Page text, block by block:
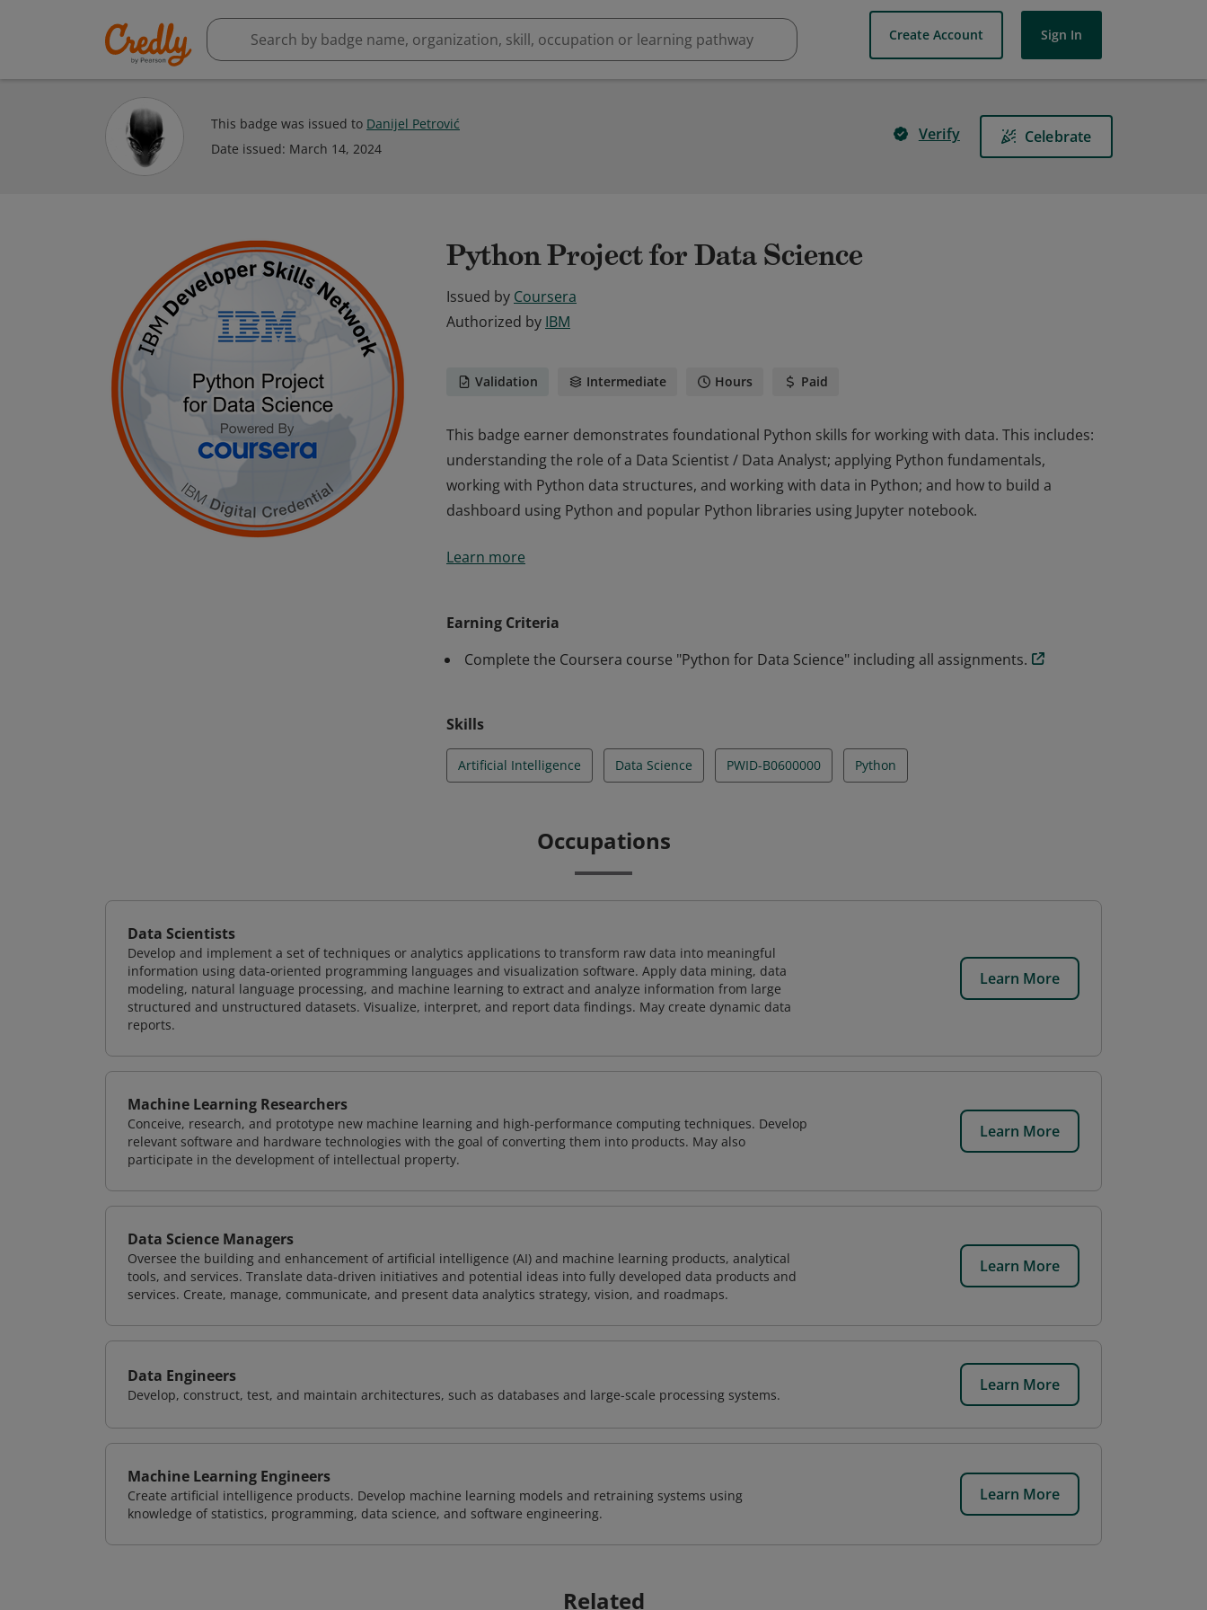
Create Account Sign In
This badge was issued to Danijel Petrović
Date issued: March 14, 2024
Verify Celebrate
Python Project for Data Science
Issued by Coursera
Authorized by IBM
Validation Intermediate Hours Paid
This badge earner demonstrates foundational Python skills for working with data. This includes:
understanding the role of a Data Scientist / Data Analyst; applying Python fundamentals,
working with Python data structures, and working with data in Python; and how to build a
dashboard using Python and popular Python libraries using Jupyter notebook.
understanding the role of a Data Scientist / Data Analyst; applying Python fundamentals,
Learn more
Earning Criteria
Complete the Coursera course "Python for Data Science" including all assignments.
Skills
Artificial Intelligence Data Science PWID-B0600000 Python
Occupations
Data Scientists
Develop and implement a set of techniques or analytics applications to transform raw data into meaningful
information using data-oriented programming languages and visualization software. Apply data mining, data
modeling, natural language processing, and machine learning to extract and analyze information from large
structured and unstructured datasets. Visualize, interpret, and report data findings. May create dynamic data
reports.
Learn More
Machine Learning Researchers
Conceive, research, and prototype new machine learning and high-performance computing techniques. Develop
relevant software and hardware technologies with the goal of converting them into products. May also
participate in the development of intellectual property.
Learn More
Data Science Managers
Oversee the building and enhancement of artificial intelligence (AI) and machine learning products, analytical
tools, and services. Translate data-driven initiatives and potential ideas into fully developed data products and
services. Create, manage, communicate, and present data analytics strategy, vision, and roadmaps.
Learn More
Data Engineers
Develop, construct, test, and maintain architectures, such as databases and large-scale processing systems.
Learn More
Machine Learning Engineers
Create artificial intelligence products. Develop machine learning models and retraining systems using
knowledge of statistics, programming, data science, and software engineering.
Learn More
Related